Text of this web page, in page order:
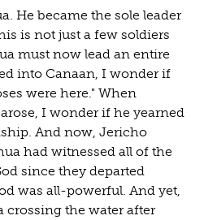
He became the sole leader
is not just a few soldiers
must now lead an entire
into Canaan, I wonder if
were here." When
I wonder if he yearned
And now, Jericho
had witnessed all of the
since they departed
was all-powerful. And yet,
the water after